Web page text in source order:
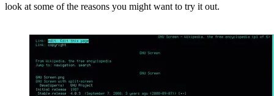
look at some of the reasons you might want to try it out.